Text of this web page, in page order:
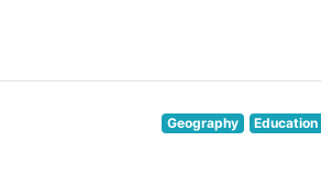
Geography